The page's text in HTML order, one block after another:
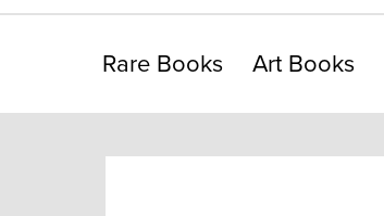
Rare Books Art Books